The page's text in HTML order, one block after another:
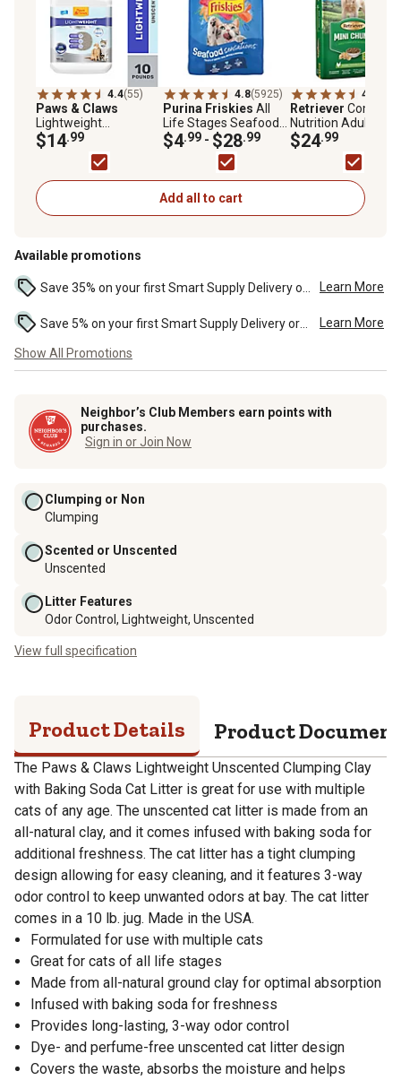
4.4(55)
Paws & Claws
Lightweight
Unscented Clumping
Clay with Baking Soda
Cat Litter, 10 lb. Jug
$14.99
4.8(5925)
Purina Friskies All
Life Stages Seafood
Sensations Salmon,
Tuna and Shrimp
Recipe Dry Cat Food
$4.99 - $28.99
4.5
Retriever
Nutrition Adult
Chicken Mini Chunk
Recipe Dry Dog
$24.99
Add all to cart
Available promotions
Learn More
Learn More
Show All Promotions
Neighbor’s Club Members earn points with
purchases.
Sign in or Join Now
Clumping or Non
Clumping
Scented or Unscented
Unscented
Litter Features
Odor Control, Lightweight, Unscented
View full specification
Product Details Product
The Paws & Claws Lightweight Unscented Clumping Clay
with Baking Soda Cat Litter is great for use with multiple
cats of any age. The unscented cat litter is made from an
all-natural clay, and it comes infused with baking soda for
additional freshness. The cat litter has a tight clumping
design allowing for easy cleaning, and it features 3-way
odor control to keep unwanted odors at bay. The cat litter
comes in a 10 lb. jug. Made in the USA.
Formulated for use with multiple cats
Great for cats of all life stages
Made from all-natural ground clay for optimal absorption
Infused with baking soda for freshness
Provides long-lasting, 3-way odor control
Dye- and perfume-free unscented cat litter design
Covers the waste, absorbs the moisture and helps